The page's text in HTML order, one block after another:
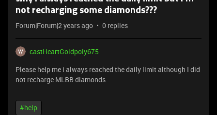
not recharging some diamonds???
Forum|Forum|2 years ago 0 replies
castHeartGoldpoly675
Please help me i always reached the daily limit although I did
not recharge MLBB diamonds
#help